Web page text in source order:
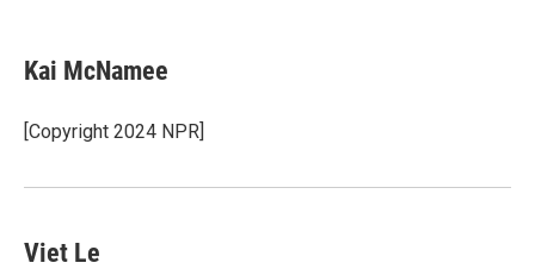
e
b
o
k
t
t
r
k
e
I
i
l
Kai McNamee
[Copyright 2024 NPR]
Viet Le